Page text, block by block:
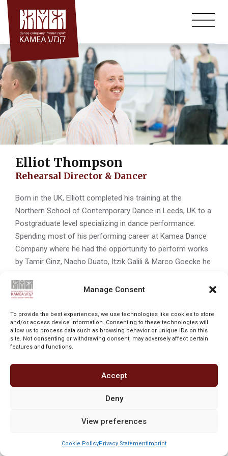
Manage Consent
To provide the best experiences, we use technologies like cookies to store
and/or access device information. Consenting to these technologies will
allow us to process data such as browsing behavior or unique IDs on this
site. Not consenting or withdrawing consent, may adversely affect certain
features and functions.
Accept
Deny
View preferences
Cookie PolicyPrivacy StatementImprint
Skip
content
Annual Auditions
Workshops
Summer Course
Community Projects
Bat-Dor Beer-Sheva
Mid-Bar- Classes For Adults
Kamea Hall
Elliot Thompson
Rehearsal Director & Dancer
Born in the UK, Elliott completed his training at the
Northern School of Contemporary Dance in Leeds, UK to a
Postgraduate level specializing in dance performance.
Spending most of his performing career at Kamea Dance
Company where he had the opportunity to perform works
by Tamir Ginz, Nacho Duato, Itzik Galili & Marco Goecke he
Ballet & Gem Dance Company, whilst commercial credits
include Avihai Haham & Oz Morag.
Elliott started his journey with Kamea as rehearsal director
in August 2023, where he found a home.